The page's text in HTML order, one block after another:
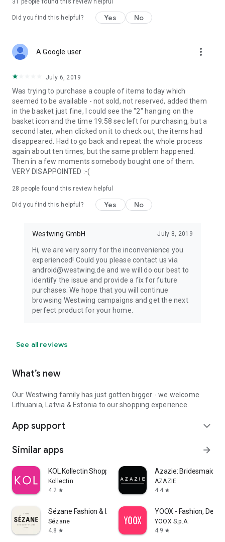
31 people found this review helpful
Did you find this helpful? Yes No
A Google user more_vert
July 6, 2019
Was trying to purchase a couple of items today which
seemed to be available - not sold, not reserved, added them
in the basket just fine, I could see the "2" hanging on the
basket icon and the time 19:58 sec left for purchasing, but a
second later, when clicked on it to check out, the items had
disappeared. Had to go back and repeat the whole process
again about ten times, but the same problem happened.
Then in a few moments somebody bought one of them.
VERY DISAPPOINTED :-(
28 people found this review helpful
Did you find this helpful? Yes No
Westwing GmbH July 8, 2019
Hi, we are very sorry for the inconvenience you
experienced! Could you please contact us via
android@westwing.de and we will do our best to
identify the issue and provide a fix for future
purchases. We hope that you will continue
browsing Westwing campaigns and get the next
perfect product for your home.
See all reviews
What’s new
Our Westwing family has just gotten bigger - we welcome
Lithuania, Latvia & Estonia to our shopping experience.
App support expand_more
Similar apps arrow_forward
KOL Kollectin Shopping
Kollectin
4.2 star
Azazie:
AZAZIE
4.4 star
Sézane Fashion & Leather Goods
Sézane
4.8 star
YOOX - Fashion,
YOOX S.p.A.
4.9 star